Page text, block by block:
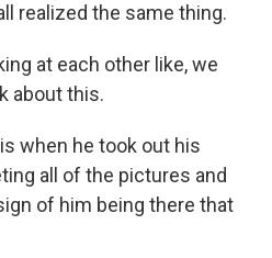
realized the same thing.
at each other like, we
about this.
when he took out his
all of the pictures and
of him being there that